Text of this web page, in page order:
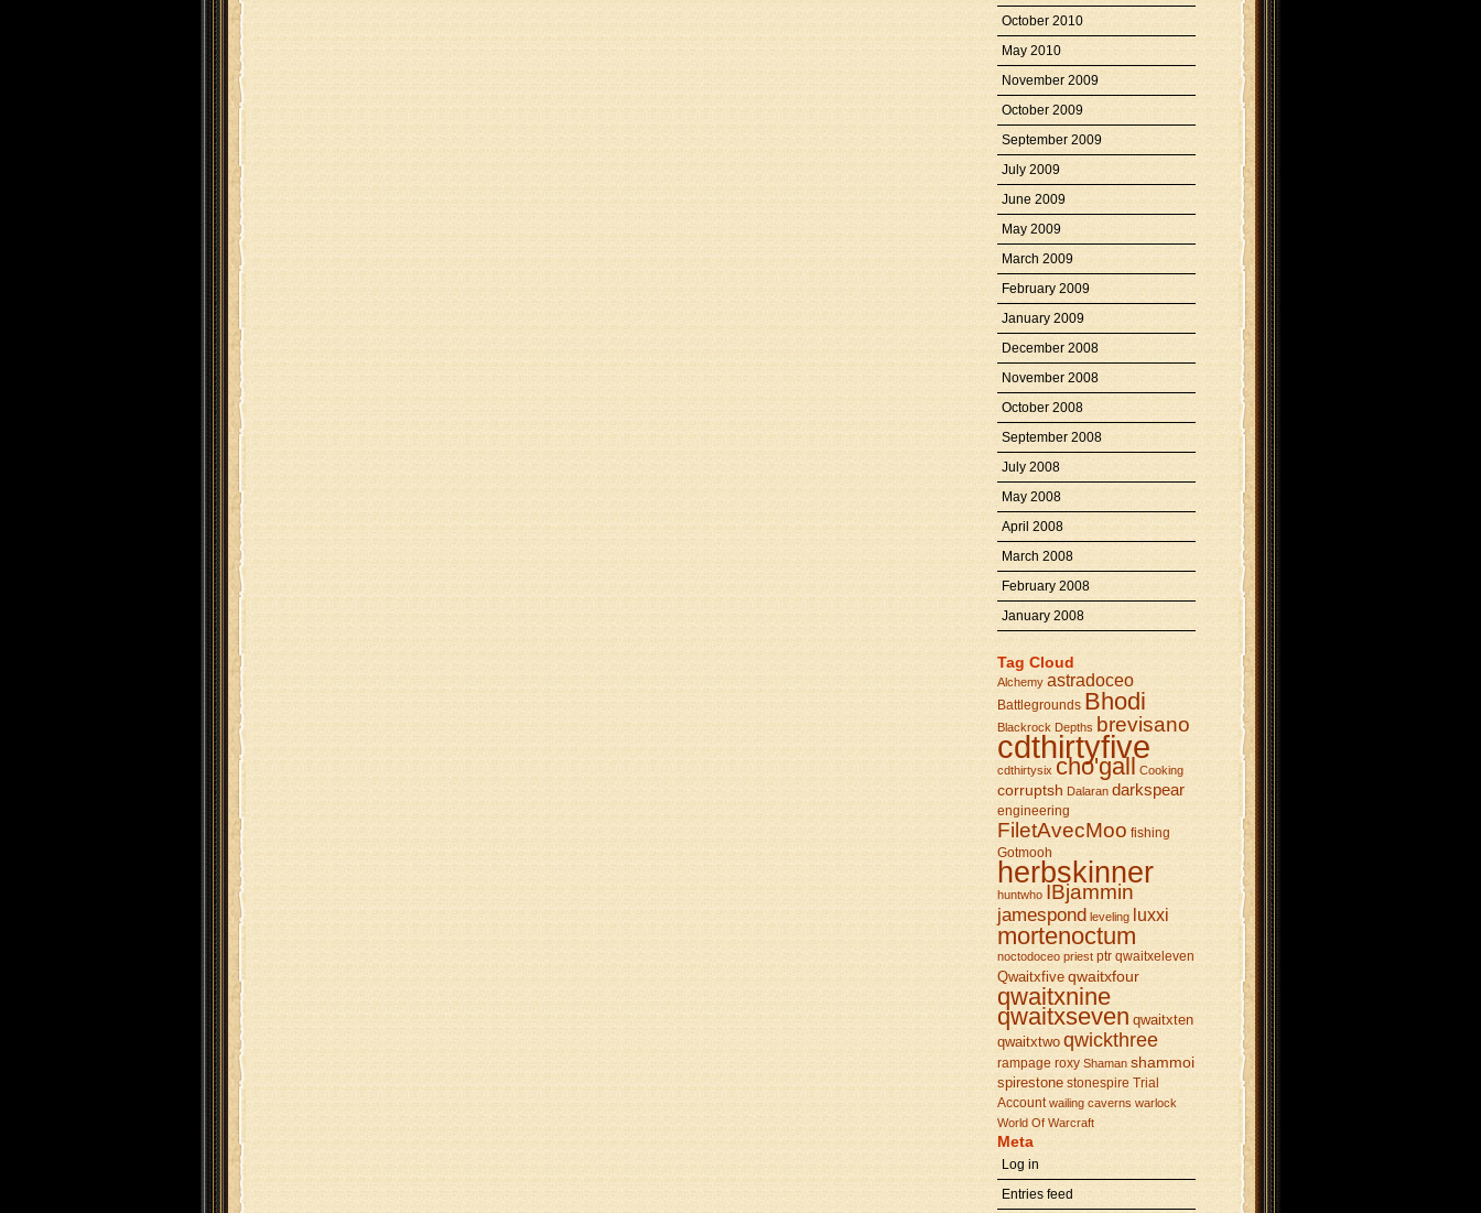
October 2010
May 2010
November 2009
October 2009
September 2009
July 2009
June 2009
May 2009
March 2009
February 2009
January 2009
December 2008
November 2008
October 2008
September 2008
July 2008
May 2008
April 2008
March 2008
February 2008
January 2008
Tag Cloud
Alchemy astradoceo
Battlegrounds Bhodi
Blackrock Depths brevisano
cdthirtyfive
cdthirtysix cho'gall Cooking
corruptsh Dalaran darkspear
engineering
FiletAvecMoo fishing
Gotmooh
herbskinner
huntwho IBjammin
jamespond leveling luxxi
mortenoctum
noctodoceo priest ptr qwaitxeleven
Qwaitxfive qwaitxfour
qwaitxnine
qwaitxseven qwaitxten
qwaitxtwo qwickthree
rampage roxy Shaman shammoi
spirestone stonespire Trial
Account wailing caverns warlock
World Of Warcraft
Meta
Log in
Entries feed